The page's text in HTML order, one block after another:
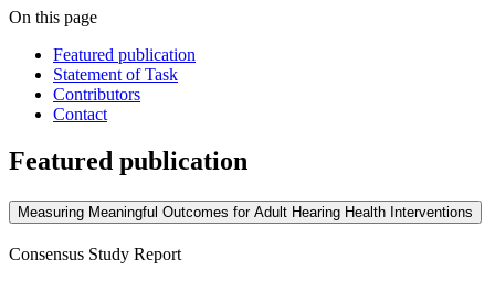
On this page
Featured publication
Statement of Task
Contributors
Contact
Featured publication
Measuring Meaningful Outcomes for Adult Hearing Health Interventions
Consensus Study Report